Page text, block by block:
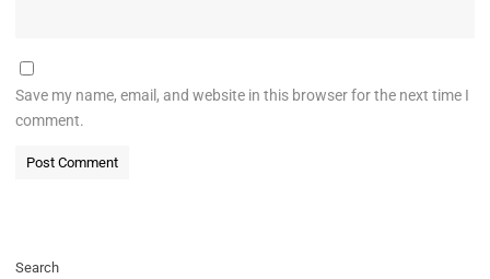
Save my name, email, and website in this browser for the next time I
comment.
Search